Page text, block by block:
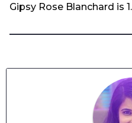
Gipsy Rose Blanchard is